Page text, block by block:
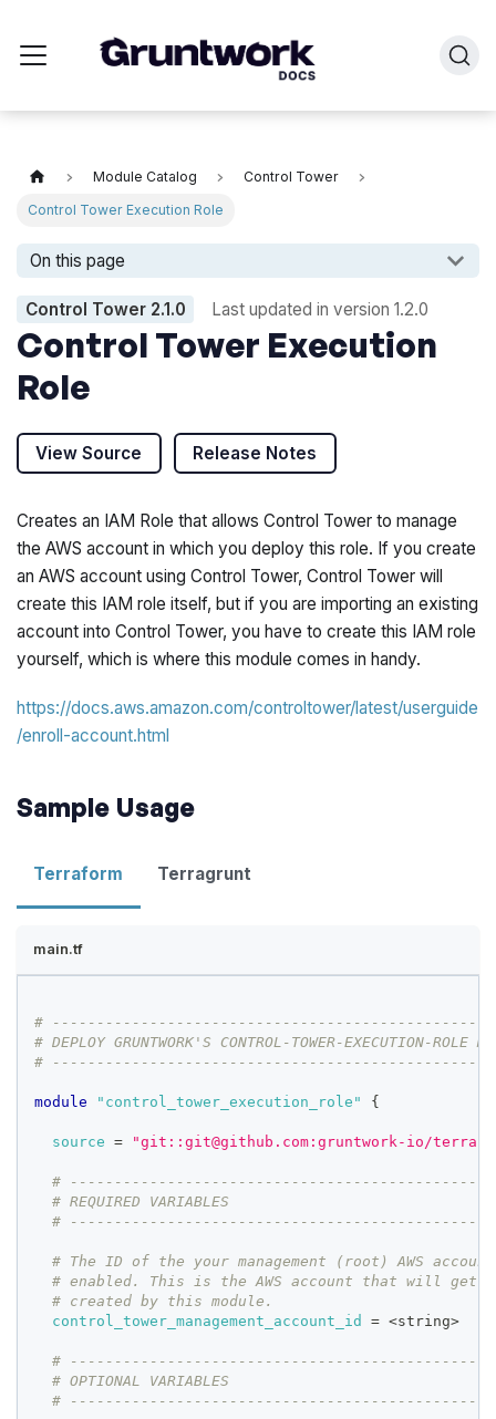
Module Catalog
Control Tower
Control Tower Execution Role
On this page
Control Tower 2.1.0 Last updated in version 1.2.0
Control Tower Execution
Role
View Source Release Notes
Creates an IAM Role that allows Control Tower to manage
the AWS account in which you deploy this role. If you create
an AWS account using Control Tower, Control Tower will
create this IAM role itself, but if you are importing an existing
account into Control Tower, you have to create this IAM role
yourself, which is where this module comes in handy.
https://docs.aws.amazon.com/controltower/latest/userguide
/enroll-account.html
Sample Usage
Terraform Terragrunt
main.tf
#
# DEPLOY GRUNTWORK'S CONTROL-TOWER-EXECUTION-ROLE
#
module "control_tower_execution_role" {
source = "git::git@github.com:gruntwork-io/
#
# REQUIRED VARIABLES
#
# The ID of the your management (root) AWS
# enabled. This is the AWS account that will get
# created by this module.
control_tower_management_account_id
= <string>
#
# OPTIONAL VARIABLES
#